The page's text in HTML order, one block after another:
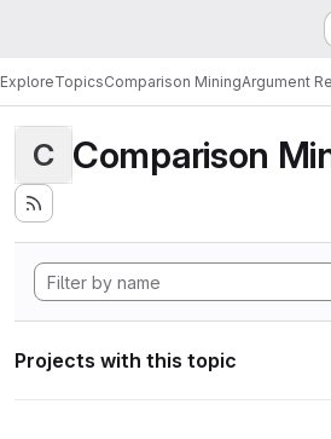
ExploreTopicsComparison MiningArgument
C Comparison
Projects with this topic